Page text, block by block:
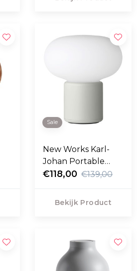
Sale
New Works Karl-
Johan Portable
Lamp
€118,00 €139,00
Bekijk Product